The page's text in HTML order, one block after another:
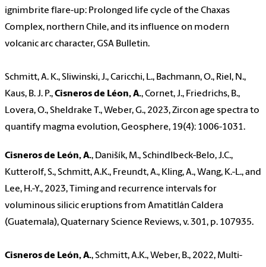
ignimbrite flare-up: Prolonged life cycle of the Chaxas
Complex, northern Chile, and its influence on modern
volcanic arc character, GSA Bulletin.
Schmitt, A. K., Sliwinski, J., Caricchi, L., Bachmann, O., Riel, N.,
Kaus, B. J. P.,Cisneros de Léon, A., Cornet, J., Friedrichs, B.,
Lovera, O., Sheldrake T., Weber, G., 2023, Zircon age spectra to
quantify magma evolution, Geosphere, 19(4): 1006-1031.
Cisneros de León, A., Danišík, M., Schindlbeck-Belo, J.C.,
Kutterolf, S., Schmitt, A.K., Freundt, A., Kling, A., Wang, K.-L., and
Lee, H.-Y., 2023, Timing and recurrence intervals for
voluminous silicic eruptions from Amatitlán Caldera
(Guatemala), Quaternary Science Reviews, v. 301, p. 107935.
Cisneros de León, A., Schmitt, A.K., Weber, B., 2022, Multi-